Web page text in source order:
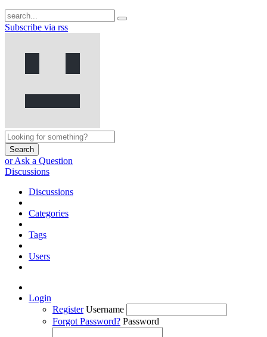
Subscribe via rss
Search
or Ask a Question
Discussions
Discussions
Categories
Tags
Users
Login
Register Username
Forgot Password? Password